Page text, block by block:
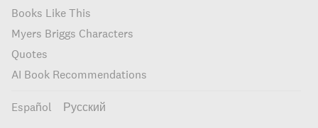
Books Like This
Myers Briggs Characters
Quotes
AI Book Recommendations
Español Русский